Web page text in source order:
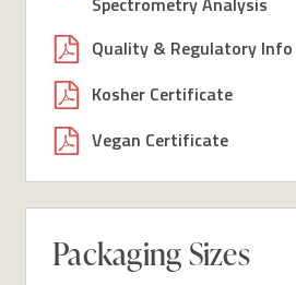
Quality & Regulatory Info
Kosher Certificate
Vegan Certificate
Packaging Sizes